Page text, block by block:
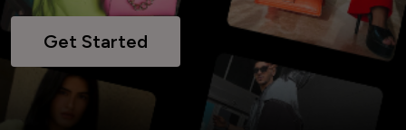
Get Started